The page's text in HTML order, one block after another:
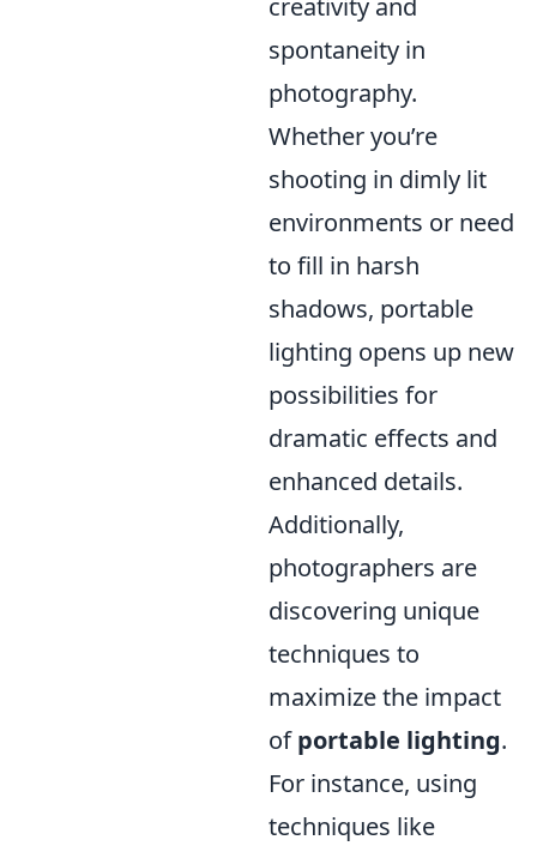
creativity and
spontaneity in
photography.
Whether you’re
shooting in dimly lit
environments or need
to fill in harsh
shadows, portable
lighting opens up new
possibilities for
dramatic effects and
enhanced details.
Additionally,
photographers are
discovering unique
techniques to
maximize the impact
ofportable lighting.
For instance, using
techniques like